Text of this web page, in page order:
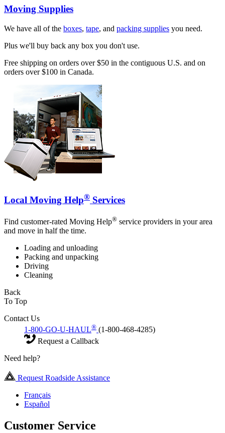
Moving Supplies
We have all of the boxes, tape, and packing supplies you need.
Plus we'll buy back any box you don't use.
Free shipping on orders over $50 in the contiguous U.S. and on
orders over $100 in Canada.
Local Moving Help® Services
Find customer-rated Moving Help® service providers in your area
and move in half the time.
Loading and unloading
Packing and unpacking
Driving
Cleaning
Back
To Top
Contact Us
1-800-GO-U-HAUL® (1-800-468-4285)
Request a Callback
Need help?
Request Roadside Assistance
Français
Español
Customer Service